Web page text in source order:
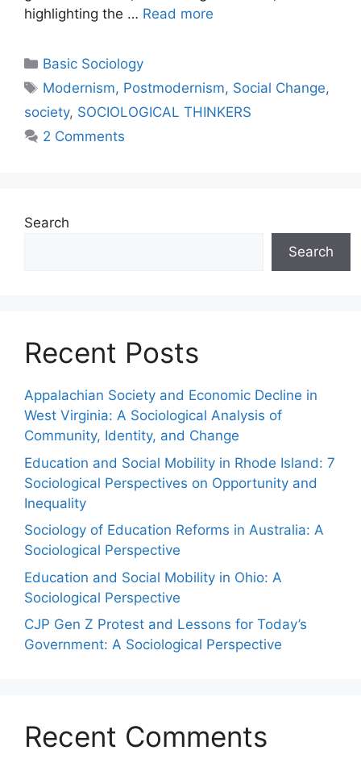
highlighting the … Read more
Basic Sociology
Modernism, Postmodernism, Social Change,
society, SOCIOLOGICAL THINKERS
2 Comments
Search
Search
Recent Posts
Appalachian Society and Economic Decline in
West Virginia: A Sociological Analysis of
Community, Identity, and Change
Education and Social Mobility in Rhode Island: 7
Sociological Perspectives on Opportunity and
Inequality
Sociology of Education Reforms in Australia: A
Sociological Perspective
Education and Social Mobility in Ohio: A
Sociological Perspective
CJP Gen Z Protest and Lessons for Today’s
Government: A Sociological Perspective
Recent Comments